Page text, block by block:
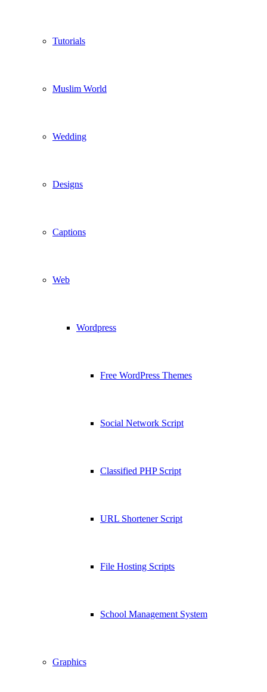
Tutorials
Muslim World
Wedding
Designs
Captions
Web
Wordpress
Free WordPress Themes
Social Network Script
Classified PHP Script
URL Shortener Script
File Hosting Scripts
School Management System
Graphics